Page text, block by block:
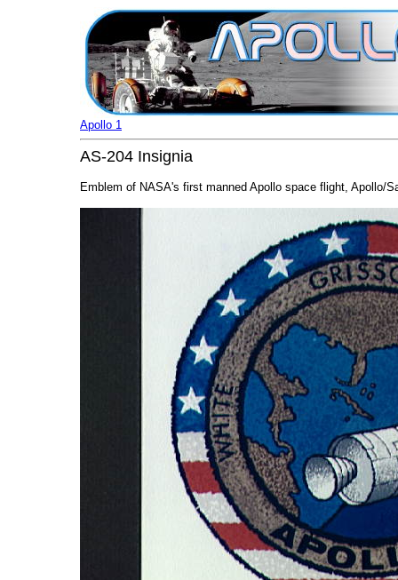
Apollo 1
AS-204 Insignia
Emblem of NASA's first manned Apollo space flight, Apollo/